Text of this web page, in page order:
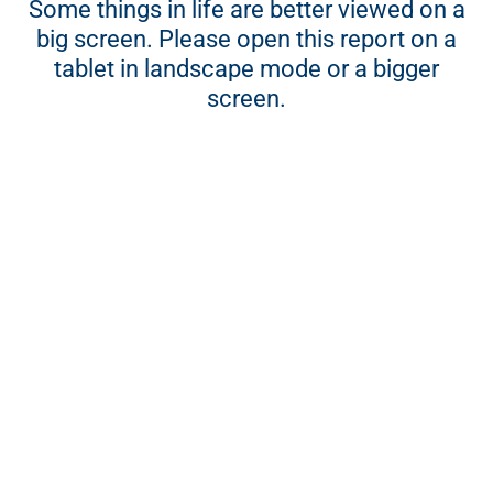
Some things in life are better viewed on a
big screen. Please open this report on a
tablet in landscape mode or a bigger
screen.
Social and ethics committee report 2017
Sustainability report 2017
Five-year sustainability review